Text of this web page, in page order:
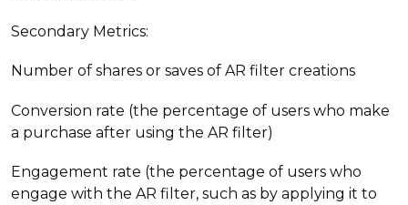
Secondary Metrics:
Number of shares or saves of AR filter creations
Conversion rate (the percentage of users who make
a purchase after using the AR filter)
Engagement rate (the percentage of users who
engage with the AR filter, such as by applying it to